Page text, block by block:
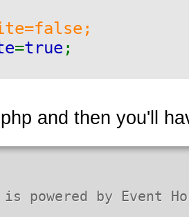
=true ;
and then you'll
powered by Event